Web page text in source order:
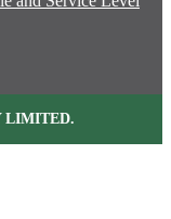
LIMITED.